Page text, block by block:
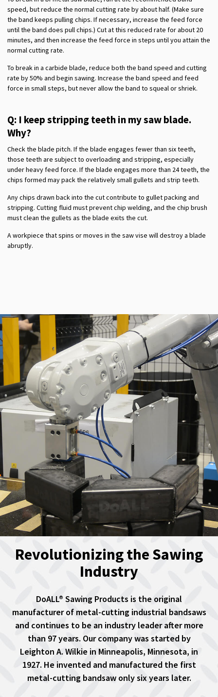
speed, but reduce the normal cutting rate by about half. (Make sure
the band keeps pulling chips. If necessary, increase the feed force
until the band does pull chips.) Cut at this reduced rate for about 20
minutes, and then increase the feed force in steps until you attain the
normal cutting rate.
To break in a carbide blade, reduce both the band speed and cutting
rate by 50% and begin sawing. Increase the band speed and feed
force in small steps, but never allow the band to squeal or shriek.
Q: I keep stripping teeth in my saw blade.
Why?
Check the blade pitch. If the blade engages fewer than six teeth,
those teeth are subject to overloading and stripping, especially
under heavy feed force. If the blade engages more than 24 teeth, the
chips formed may pack the relatively small gullets and strip teeth.
Any chips drawn back into the cut contribute to gullet packing and
stripping. Cutting fluid must prevent chip welding, and the chip brush
must clean the gullets as the blade exits the cut.
A workpiece that spins or moves in the saw vise will destroy a blade
abruptly.
Revolutionizing the Sawing
Industry
DoALL® Sawing Products is the original
manufacturer of metal-cutting industrial bandsaws
and continues to be an industry leader after more
than 97 years. Our company was started by
Leighton A. Wilkie in Minneapolis, Minnesota, in
1927. He invented and manufactured the first
metal-cutting bandsaw only six years later.